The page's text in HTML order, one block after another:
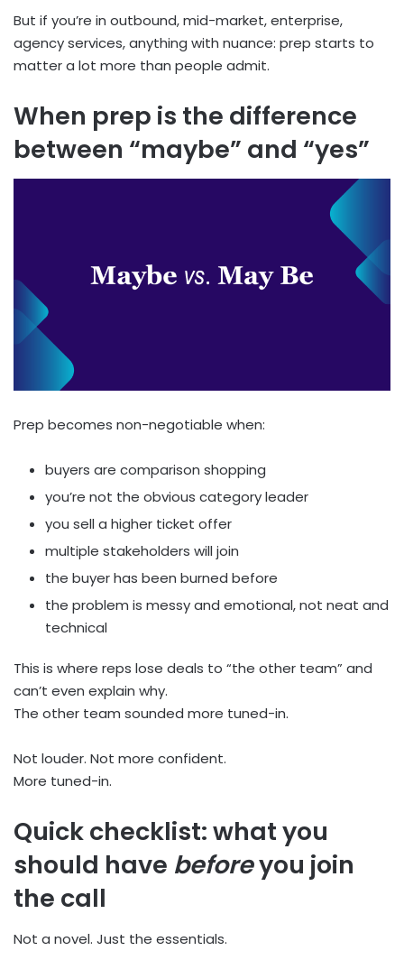
But if you’re in outbound, mid-market, enterprise,
agency services, anything with nuance: prep starts to
matter a lot more than people admit.
When prep is the difference
between “maybe” and “yes”
Prep becomes non-negotiable when:
buyers are comparison shopping
you’re not the obvious category leader
you sell a higher ticket offer
multiple stakeholders will join
the buyer has been burned before
the problem is messy and emotional, not neat and
technical
This is where reps lose deals to “the other team” and
can’t even explain why.
The other team sounded more tuned-in.
Not louder. Not more confident.
More tuned-in.
Quick checklist: what you
should have beforeyou join
the call
Not a novel. Just the essentials.